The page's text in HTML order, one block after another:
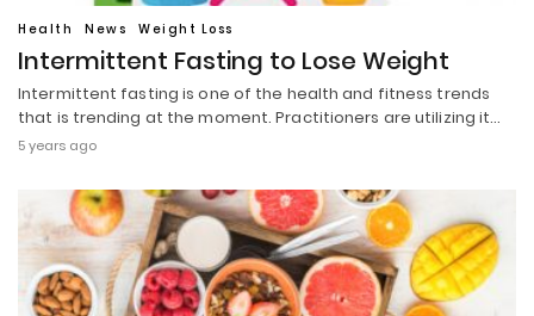
Health News Weight Loss
Intermittent Fasting to Lose Weight
Intermittent fasting is one of the health and fitness trends
that is trending at the moment. Practitioners are utilizing it…
5 years ago